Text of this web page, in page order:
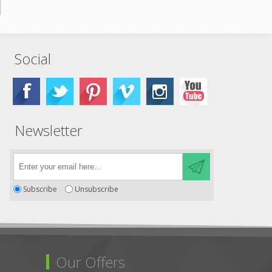
Social
Newsletter
Subscribe Unsubscribe
Our Offers